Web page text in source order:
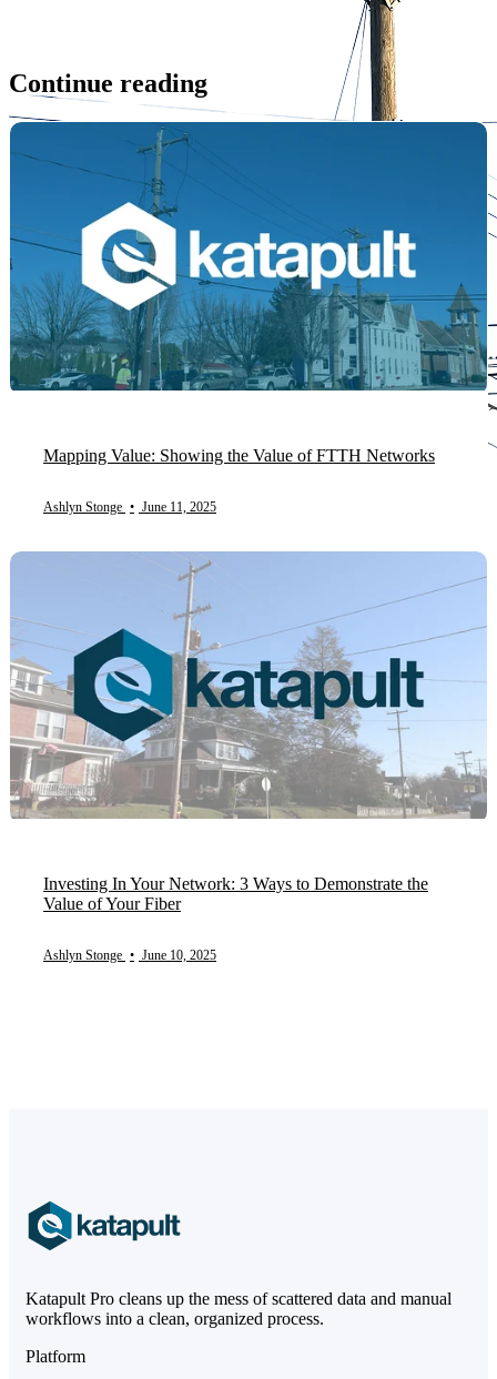
Continue reading
Mapping Value: Showing the Value of FTTH Networks
Ashlyn Stonge • June 11, 2025
Investing In Your Network: 3 Ways to Demonstrate the
Value of Your Fiber
Ashlyn Stonge • June 10, 2025
Katapult Pro cleans up the mess of scattered data and manual
workflows into a clean, organized process.
Platform